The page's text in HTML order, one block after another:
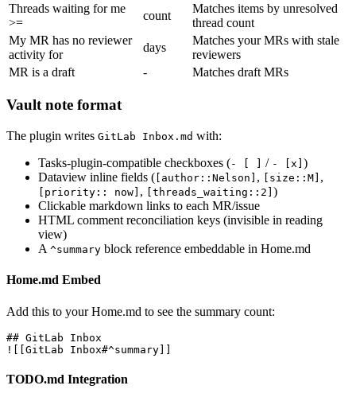
Threads waiting for me
>=
count
Matches items by unresolved
thread count
My MR has no reviewer
activity for
days
Matches your MRs with stale
reviewers
MR is a draft
- Matches draft MRs
Vault note format
The plugin writes GitLab Inbox.md with:
Tasks-plugin-compatible checkboxes (- [ ] / - [x] )
Dataview inline fields ( [author::Nelson] , [size::M] ,
[priority:: now] , [threads_waiting::2] )
Clickable markdown links to each MR/issue
HTML comment reconciliation keys (invisible in reading
view)
A ^summary block reference embeddable in Home.md
Home.md Embed
Add this to your Home.md to see the summary count:
## GitLab Inbox
TODO.md Integration